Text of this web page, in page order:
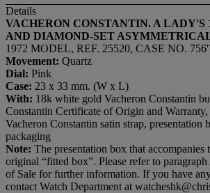
Details
VACHERON CONSTANTIN. A LADY'S
AND DIAMOND-SET
1972 MODEL, REF. 25520, CASE NO.
Movement: Quartz
Dial: Pink
Case: 23 x 33 mm. (W x L)
With: 18k white gold Vacheron Constantin
Constantin Certificate of Origin and
Vacheron Constantin satin strap, presentation
packaging
Note: The presentation box that accompanies
original “fitted box”. Please refer to
of Sale for further information. If you have
contact Watch Department at